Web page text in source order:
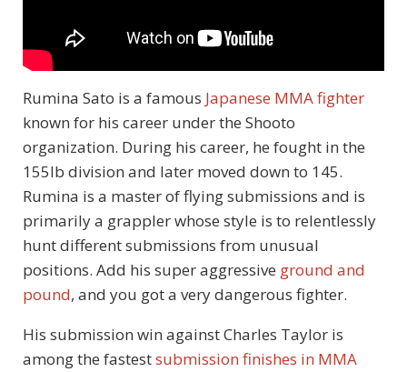
Rumina Sato is a famous Japanese MMA fighter
known for his career under the Shooto
organization. During his career, he fought in the
155lb division and later moved down to 145.
Rumina is a master of flying submissions and is
primarily a grappler whose style is to relentlessly
hunt different submissions from unusual
positions. Add his super aggressive ground and
pound, and you got a very dangerous fighter.
His submission win against Charles Taylor is
among the fastestsubmission finishes in MMA